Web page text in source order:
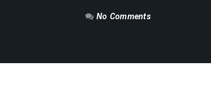
No Comments